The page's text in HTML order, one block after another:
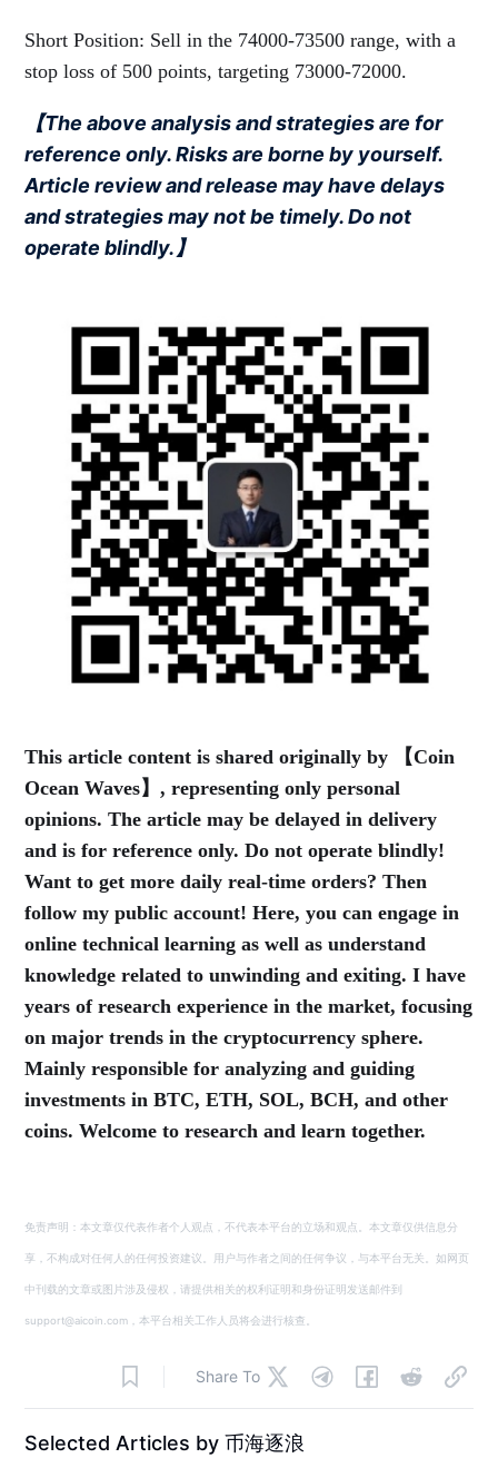
Short Position: Sell in the 74000-73500 range, with a
stop loss of 500 points, targeting 73000-72000.
【The above analysis and strategies are for
reference only. Risks are borne by yourself.
Article review and release may have delays
and strategies may not be timely. Do not
operate blindly.】
This article content is shared originally by 【Coin
Ocean Waves】, representing only personal
opinions. The article may be delayed in delivery
and is for reference only. Do not operate blindly!
Want to get more daily real-time orders? Then
follow my public account! Here, you can engage in
online technical learning as well as understand
knowledge related to unwinding and exiting. I have
years of research experience in the market, focusing
on major trends in the cryptocurrency sphere.
Mainly responsible for analyzing and guiding
investments in BTC, ETH, SOL, BCH, and other
coins. Welcome to research and learn together.
免责声明：本文章仅代表作者个人观点，不代表本平台的立场和观点。本文章仅供信息分
享，不构成对任何人的任何投资建议。用户与作者之间的任何争议，与本平台无关。如网页
中刊载的文章或图片涉及侵权，请提供相关的权利证明和身份证明发送邮件到
support@aicoin.com，本平台相关工作人员将会进行核查。
Share To
Selected Articles by 币海逐浪